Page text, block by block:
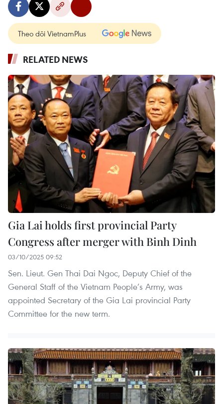
Theo dõi VietnamPlus
RELATED NEWS
Gia Lai holds first provincial Party
Congress after merger with Binh Dinh
03/10/2025 09:52
Sen. Lieut. Gen Thai Dai Ngoc, Deputy Chief of the
General Staff of the Vietnam People’s Army, was
appointed Secretary of the Gia Lai provincial Party
Committee for the new term.